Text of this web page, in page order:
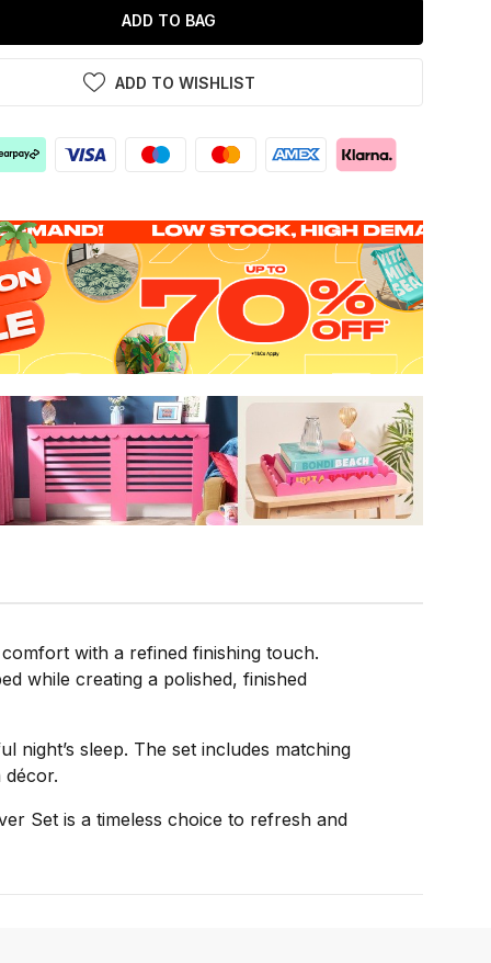
ADD TO BAG
ADD TO WISHLIST
with a refined finishing touch.
while creating a polished, finished
sleep. The set includes matching
décor.
Set is a timeless choice to refresh and